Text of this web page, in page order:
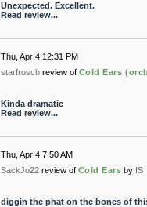
Unexpected. Excellent.
Read review...
Thu, Apr 4 12:31 PM
starfrosch review of Cold Ears
Kinda dramatic
Read review...
Thu, Apr 4 7:50 AM
SackJo22 review of Cold Ears by IS
diggin the phat on the bones of